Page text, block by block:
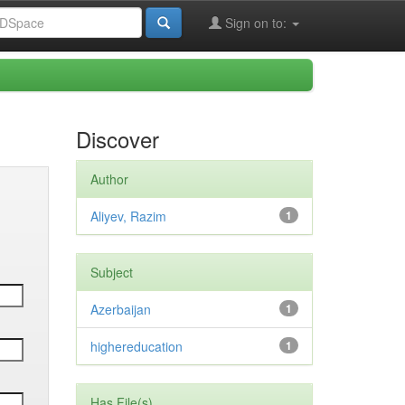
Sign on to:
Discover
Author
1
Aliyev, Razim
Subject
1
Azerbaijan
1
highereducation